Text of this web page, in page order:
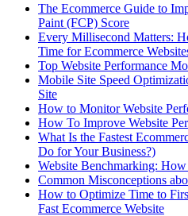
The Ecommerce Guide to
Paint (FCP) Score
Every Millisecond Matters:
Time for Ecommerce
Top Website Performance
Mobile Site Speed
Site
How to Monitor Website
How To Improve Website
What Is the Fastest
Do for Your Business?)
Website Benchmarking:
Common Misconceptions
How to Optimize Time to
Fast Ecommerce Website